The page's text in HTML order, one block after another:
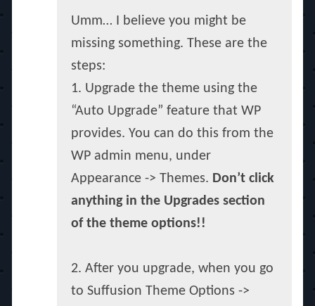
Umm… I believe you might be
missing something. These are the
steps:
1. Upgrade the theme using the
“Auto Upgrade” feature that WP
provides. You can do this from the
WP admin menu, under
Appearance -> Themes. Don’t click
anything in the Upgrades section
of the theme options!!
2. After you upgrade, when you go
to Suffusion Theme Options ->